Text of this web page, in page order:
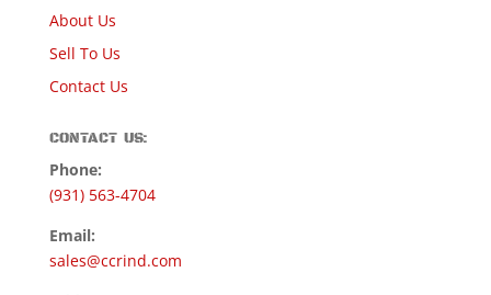
About Us
Sell To Us
Contact Us
CONTACT US:
Phone:
(931) 563-4704
Email:
sales@ccrind.com